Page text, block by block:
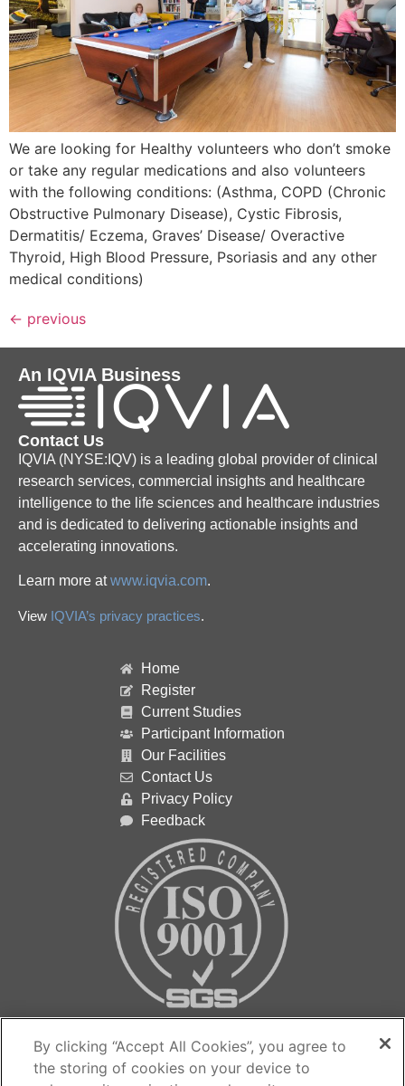
We are looking for Healthy volunteers who don’t smoke
or take any regular medications and also volunteers
with the following conditions: (Asthma, COPD (Chronic
Obstructive Pulmonary Disease), Cystic Fibrosis,
Dermatitis/ Eczema, Graves’ Disease/ Overactive
Thyroid, High Blood Pressure, Psoriasis and any other
medical conditions)
← previous
An IQVIA Business
Contact Us
IQVIA (NYSE:IQV) is a leading global provider of clinical
research services, commercial insights and healthcare
intelligence to the life sciences and healthcare industries
and is dedicated to delivering actionable insights and
accelerating innovations.
Learn more atwww.iqvia.com.
View IQVIA’s privacy practices.
Home
Register
Current Studies
Participant Information
Our Facilities
Contact Us
Privacy Policy
Feedback
Contact us…
The Medicines Evaluation Unit
By clicking “Accept All Cookies”, you agree to
the storing of cookies on your device to